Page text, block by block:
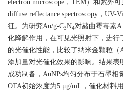
electron microscope，TEM）和紫外
diffuse reflectance spectroscopy，
征。为研究Au/g-C3N4对赭曲霉毒素
化降解作用，在可见光照射下，进
的光催化性能，比较了纳米金颗粒（
添加量对光催化效果的影响。结果表
成功制备，AuNPs均匀分布于石墨相
OTA初始浓度为5 μg/mL，催化材料